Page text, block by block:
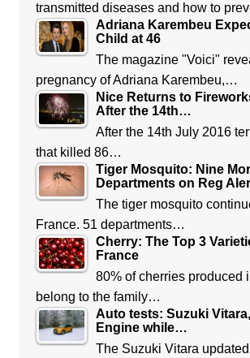
transmitted diseases and how to
Adriana Karembeu
Child at 46
The magazine "Voici"
pregnancy of Adriana Karembeu,…
Nice Returns to
After the 14th…
After the 14th July 2016
that killed 86…
Tiger Mosquito: Nine
Departments on Reg
The tiger mosquito
France. 51 departments…
Cherry: The Top 3
France
80% of cherries produced
belong to the family…
Auto tests: Suzuki
Engine while…
The Suzuki Vitara